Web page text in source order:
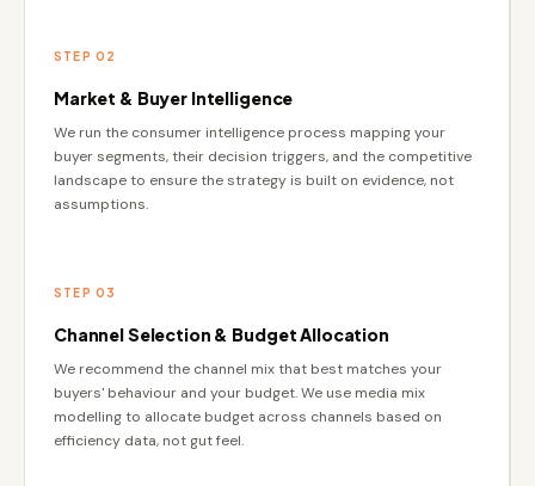
STEP 02
Market & Buyer Intelligence
We run the consumer intelligence process mapping your
buyer segments, their decision triggers, and the competitive
landscape to ensure the strategy is built on evidence, not
assumptions.
STEP 03
Channel Selection & Budget Allocation
We recommend the channel mix that best matches your
buyers' behaviour and your budget. We use media mix
modelling to allocate budget across channels based on
efficiency data, not gut feel.